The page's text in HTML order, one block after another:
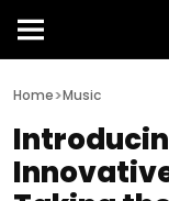
Home>Music